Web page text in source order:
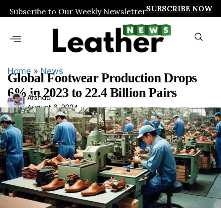
Subscribe to Our Weekly NewsletterSUBSCRIBE NOW
Home » News
Global Footwear Production Drops
6% in 2023 to 22.4 Billion Pairs
Ars
had
Arshad
August 6, 2024